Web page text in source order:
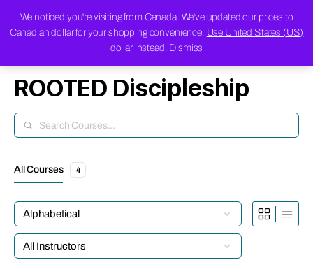
ROOTED Discipleship
Search
All Courses 4
We noticed you're visiting from Canada. We've updated our prices to
Canadian dollar for your shopping convenience. Use United States (US)
dollar instead. Dismiss